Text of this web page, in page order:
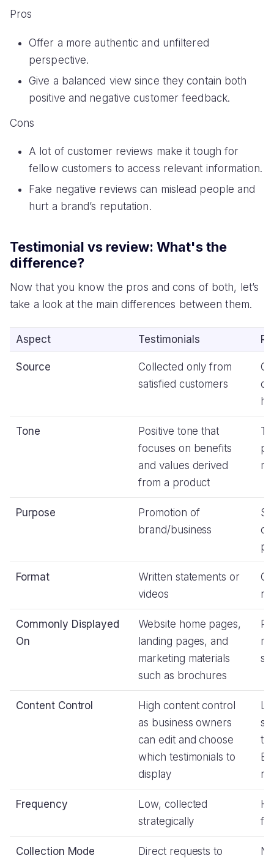
Pros
Offer a more authentic and unfiltered
perspective.
Give a balanced view since they contain both
positive and negative customer feedback.
Cons
A lot of customer reviews make it tough for
fellow customers to access relevant information.
Fake negative reviews can mislead people and
hurt a brand’s reputation.
Testimonial vs review: What's the
difference?
Now that you know the pros and cons of both, let’s
take a look at the main differences between them.
Aspect Testimonials
Source
Collected only from
satisfied customers
Tone
Positive tone that
focuses on benefits
and values derived
from a product
Purpose
Promotion of
brand/business
Format
Written statements or
videos
Commonly Displayed
On
Website home pages,
landing pages, and
marketing materials
such as brochures
Content Control
High content control
as business owners
can edit and choose
which testimonials to
display
Frequency
Low, collected
strategically
Collection Mode
Direct requests to